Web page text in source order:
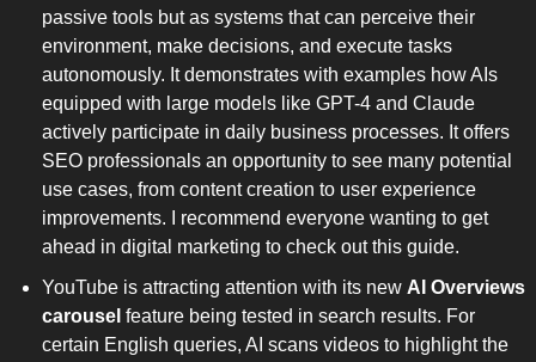
passive tools but as systems that can perceive their
environment, make decisions, and execute tasks
autonomously. It demonstrates with examples how AIs
equipped with large models like GPT-4 and Claude
actively participate in daily business processes. It offers
SEO professionals an opportunity to see many potential
use cases, from content creation to user experience
improvements. I recommend everyone wanting to get
ahead in digital marketing to check out this guide.
YouTube is attracting attention with its new AI Overviews
carousel feature being tested in search results. For
certain English queries, AI scans videos to highlight the